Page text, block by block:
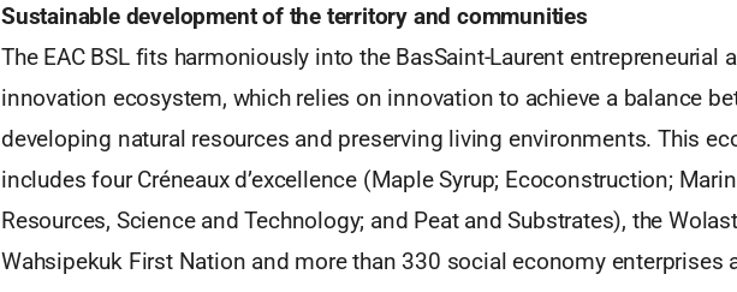
Sustainable development of the territory and communities
The EAC BSL fits harmoniously into the BasSaint-Laurent entrepreneurial
innovation ecosystem, which relies on innovation to achieve a balance
developing natural resources and preserving living environments. This
includes four Créneaux d’excellence (Maple Syrup; Ecoconstruction;
Resources, Science and Technology; and Peat and Substrates), the
Wahsipekuk First Nation and more than 330 social economy enterprises